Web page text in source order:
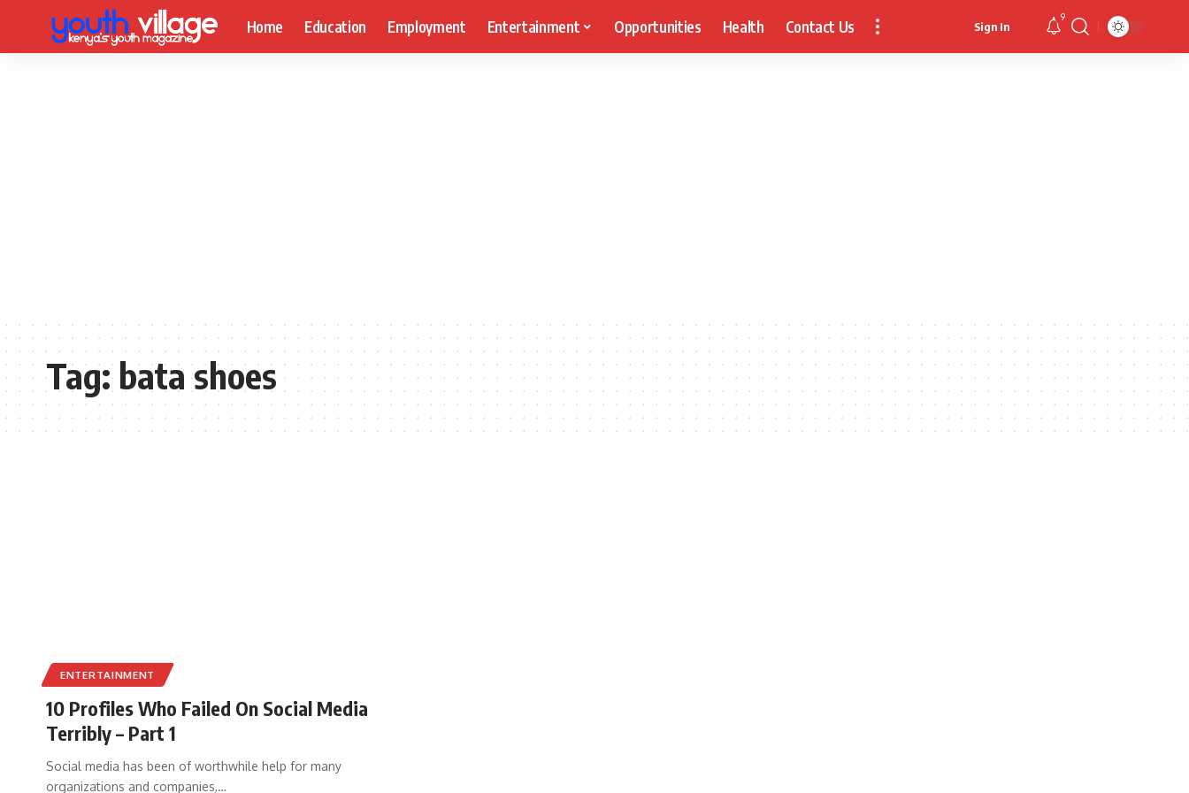
Home Education Employment Entertainment Opportunities Health Contact Us Sign In
9
Tag:bata shoes
ENTERTAINMENT
10 Profiles Who Failed On Social Media
Terribly – Part 1
Social media has been of worthwhile help for many
organizations and companies,…